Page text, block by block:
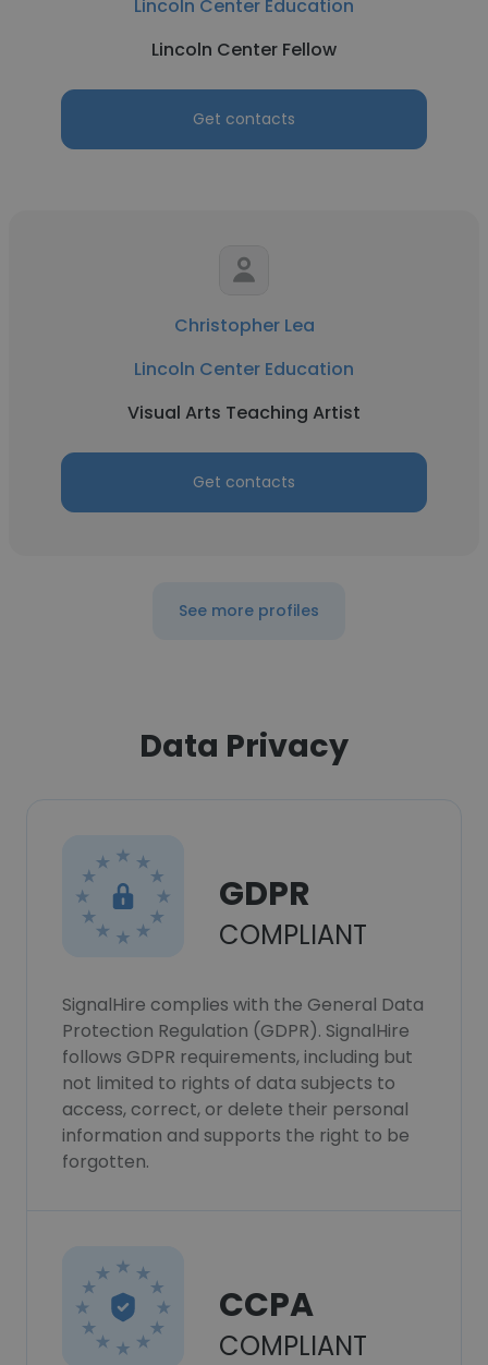
Lincoln Center Education
Lincoln Center Fellow
Get contacts
Christopher Lea
Lincoln Center Education
Visual Arts Teaching Artist
Get contacts
See more profiles
Data Privacy
GDPR
COMPLIANT
SignalHire complies with the General Data
Protection Regulation (GDPR). SignalHire
follows GDPR requirements, including but
not limited to rights of data subjects to
access, correct, or delete their personal
information and supports the right to be
forgotten.
CCPA
COMPLIANT